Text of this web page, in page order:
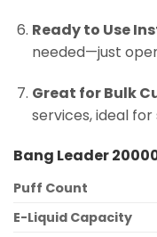
Ready to Use
needed—just
Great for Bulk
services, ideal
Bang Leader
Puff Count
E-Liquid Capacity